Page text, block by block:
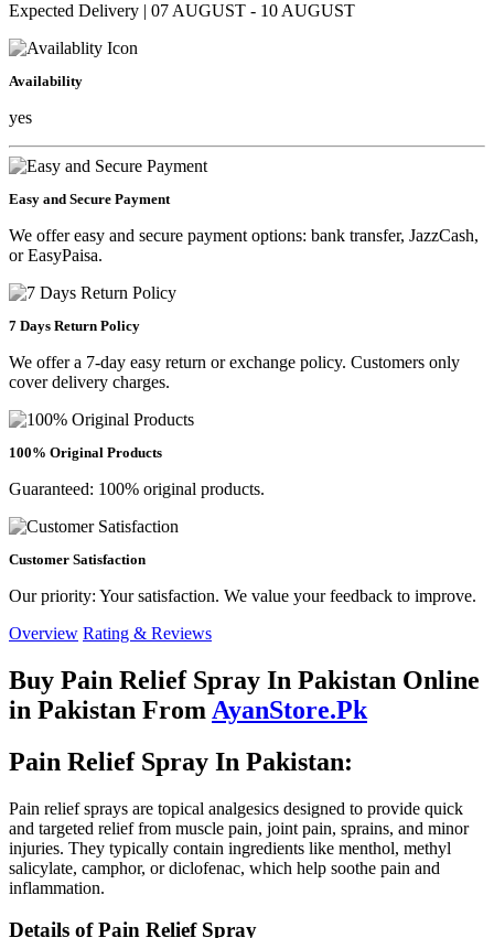
Expected Delivery | 07 AUGUST - 10 AUGUST
Availability
yes
Easy and Secure Payment
We offer easy and secure payment options: bank transfer, JazzCash,
or EasyPaisa.
7 Days Return Policy
We offer a 7-day easy return or exchange policy. Customers only
cover delivery charges.
100% Original Products
Guaranteed: 100% original products.
Customer Satisfaction
Our priority: Your satisfaction. We value your feedback to improve.
Overview Rating & Reviews
Buy Pain Relief Spray In Pakistan Online
in Pakistan From AyanStore.Pk
Pain Relief Spray In Pakistan:
Pain relief sprays are topical analgesics designed to provide quick
and targeted relief from muscle pain, joint pain, sprains, and minor
injuries. They typically contain ingredients like menthol, methyl
salicylate, camphor, or diclofenac, which help soothe pain and
inflammation.
Details of Pain Relief Spray